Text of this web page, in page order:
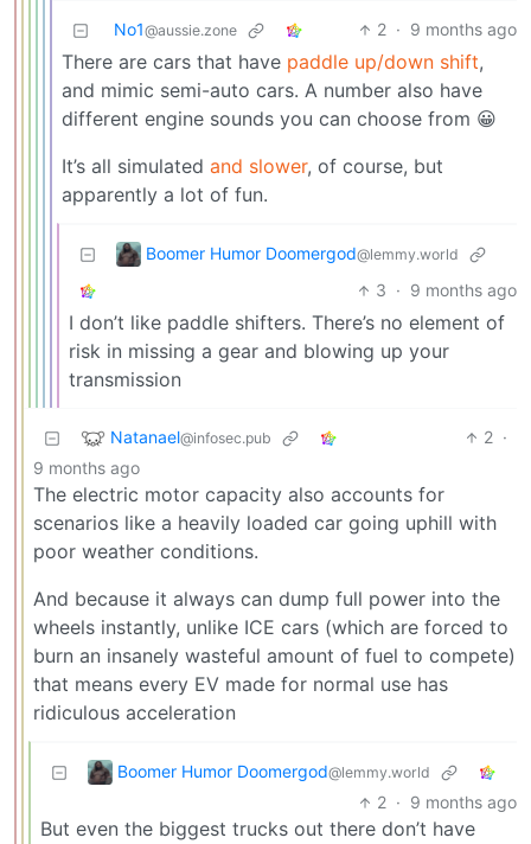
No1@aussie.zone 2 · 9 months ago
There are cars that have paddle up/down shift,
and mimic semi-auto cars. A number also have
different engine sounds you can choose from 😀
It’s all simulated and slower, of course, but
apparently a lot of fun.
Boomer Humor Doomergod@lemmy.world
3 · 9 months ago
I don’t like paddle shifters. There’s no element of
risk in missing a gear and blowing up your
transmission
Natanael@infosec.pub 2 ·
9 months ago
The electric motor capacity also accounts for
scenarios like a heavily loaded car going uphill with
poor weather conditions.
And because it always can dump full power into the
wheels instantly, unlike ICE cars (which are forced to
burn an insanely wasteful amount of fuel to compete)
that means every EV made for normal use has
ridiculous acceleration
Boomer Humor Doomergod@lemmy.world
2 · 9 months ago
But even the biggest trucks out there don’t have